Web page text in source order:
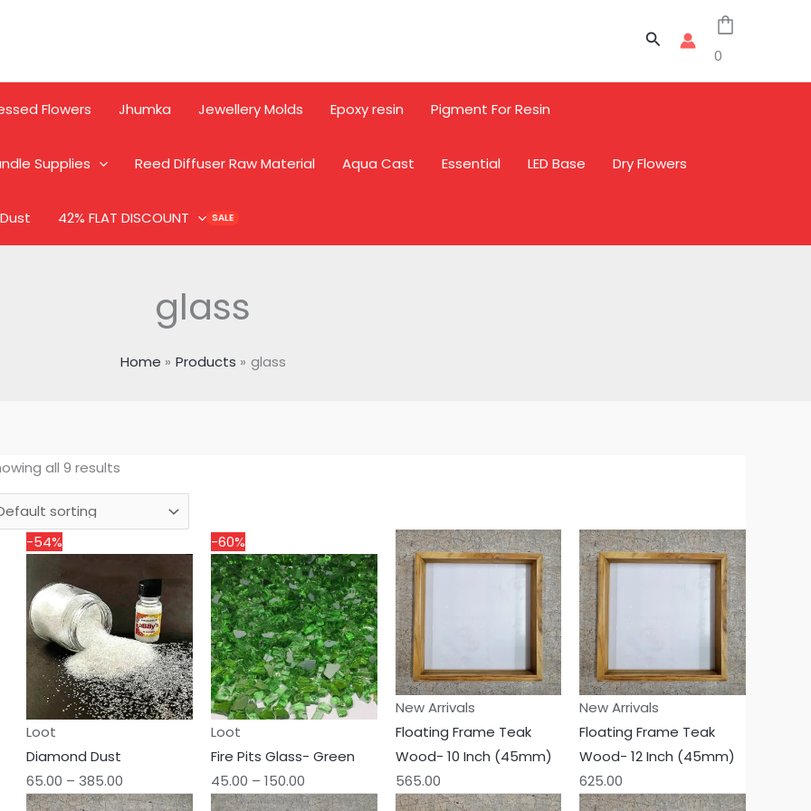
Search
0
Flowers Jhumka Jewellery Molds Epoxy resin Pigment For Resin
Supplies Reed Diffuser Raw Material Aqua Cast Essential LED Base Dry Flowers
42% FLAT DISCOUNT
glass
Home Products glass
all 9 results
-54%
Loot
Diamond Dust
65.00 – 385.00
₹65.00
through
₹385.00
-60%
Loot
Fire Pits Glass- Green
45.00 – 150.00
range:
₹45.00
through
₹150.00
New Arrivals
Floating Frame Teak
Wood- 10 Inch (45mm)
565.00
New Arrivals
Floating Frame Teak
Wood- 12 Inch (45mm)
625.00